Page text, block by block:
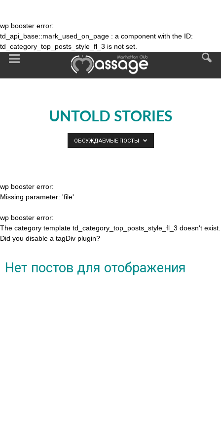
wp booster error:
td_api_base::mark_used_on_page : a component with the ID:
td_category_top_posts_style_fl_3 is not set.
UNTOLD STORIES
ОБСУЖДАЕМЫЕ ПОСТЫ
wp booster error:
Missing parameter: 'file'
wp booster error:
The category template td_category_top_posts_style_fl_3 doesn't exist.
Did you disable a tagDiv plugin?
Нет постов для отображения